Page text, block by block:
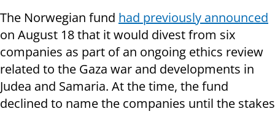
The Norwegian fund had previously announced
on August 18 that it would divest from six
companies as part of an ongoing ethics review
related to the Gaza war and developments in
Judea and Samaria. At the time, the fund
declined to name the companies until the stakes